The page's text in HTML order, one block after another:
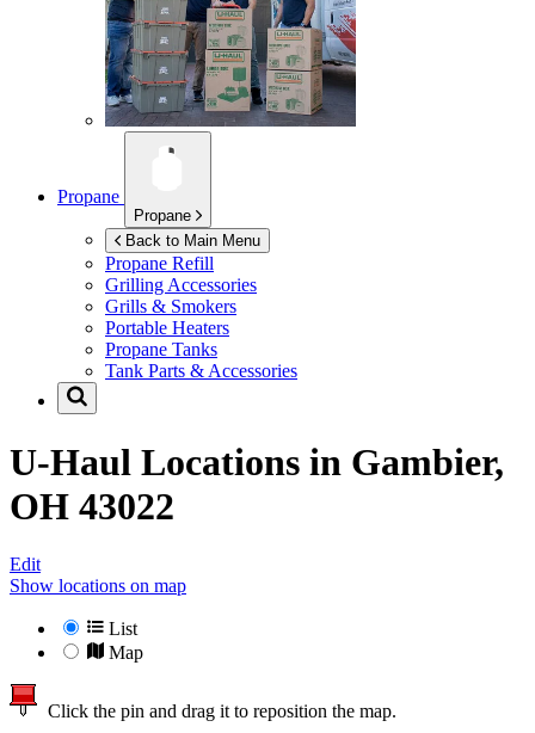
Propane
Propane
Back to Main Menu
Propane Refill
Grilling Accessories
Grills & Smokers
Portable Heaters
Propane Tanks
Tank Parts & Accessories
U-Haul Locations in Gambier,
OH 43022
Edit
Show locations on map
List
Map
Click the pin and drag it to reposition the map.